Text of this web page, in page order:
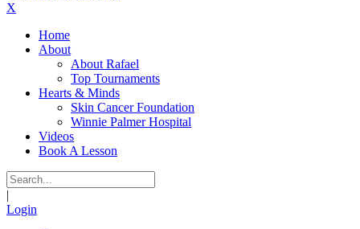
X
Home
About
About Rafael
Top Tournaments
Hearts & Minds
Skin Cancer Foundation
Winnie Palmer Hospital
Videos
Book A Lesson
|
Login